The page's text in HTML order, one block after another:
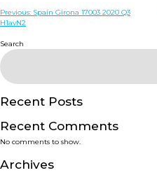
WHO ARE WE
DISEASES
PRODUCTS
SERVICES
SMART SOLUTIONS
Post
Previous: Spain Girona 17003 2020 Q3
H1avN2
Search
Recent Posts
Recent Comments
No comments to show.
Archives